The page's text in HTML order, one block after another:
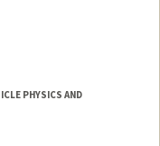
PHYSICS AND